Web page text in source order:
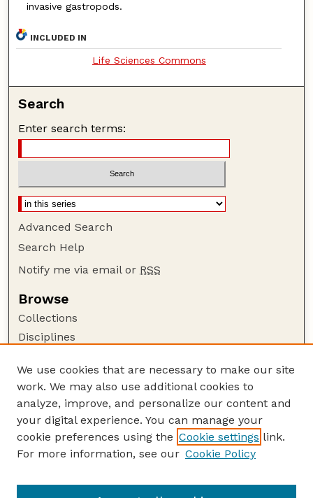
invasive gastropods.
INCLUDED IN
Life Sciences Commons
Search
Enter search terms:
Advanced Search
Search Help
Notify me via email or RSS
Browse
Collections
Disciplines
Author Corner
Author FAQ
Guide to Submitting
Submit your paper or article
USDA WS: Staff Publications Website
We use cookies that are necessary to make our site
work. We may also use additional cookies to
analyze, improve, and personalize our content and
your digital experience. You can manage your
cookie preferences using the Cookie settings link.
For more information, see our Cookie Policy